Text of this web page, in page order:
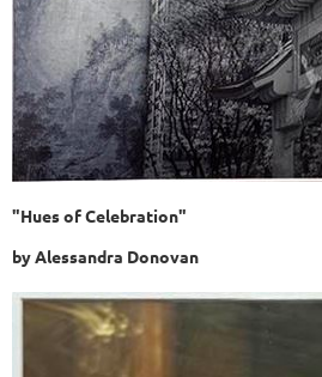
"Hues of Celebration"
byAlessandra Donovan